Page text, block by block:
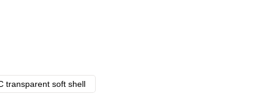
transparent soft shell